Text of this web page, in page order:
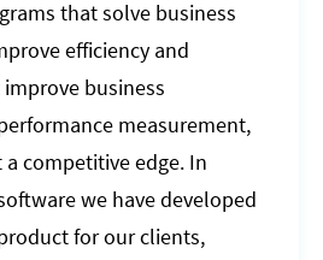
that solve business
efficiency and
business
measurement,
competitive edge. In
we have developed
for our clients,